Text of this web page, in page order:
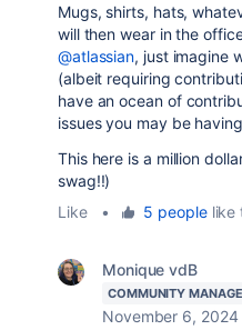
Mugs, shirts, hats,
will then wear in the
@atlassian, just imagine
(albeit requiring
have an ocean of
issues you may be
This here is a million
swag!!)
Like
• 5 peoplelike
Monique vdB
COMMUNITY
November 6, 2024